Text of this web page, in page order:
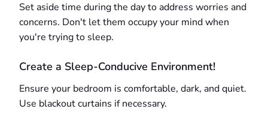
Set aside time during the day to address worries and
concerns. Don't let them occupy your mind when
you're trying to sleep.
Create a Sleep-Conducive Environment!
Ensure your bedroom is comfortable, dark, and quiet.
Use blackout curtains if necessary.